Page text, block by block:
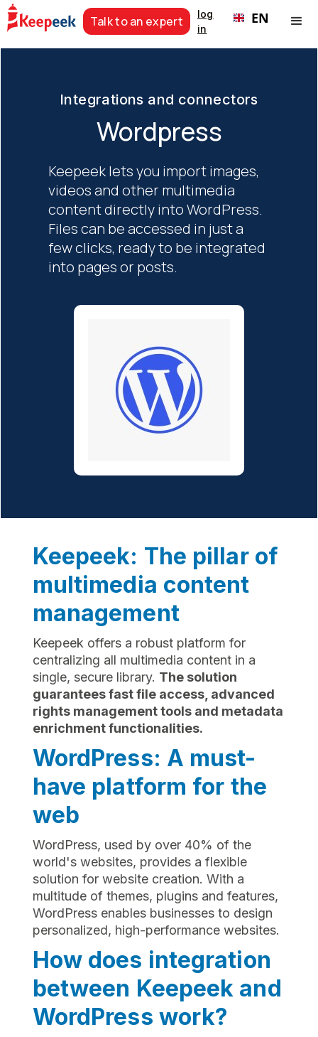
Talk to an expert
log
in
EN
Integrations and connectors
Wordpress
Keepeek lets you import images,
videos and other multimedia
content directly into WordPress.
Files can be accessed in just a
few clicks, ready to be integrated
into pages or posts.
Keepeek: The pillar of
multimedia content
management
Keepeek offers a robust platform for
centralizing all multimedia content in a
single, secure library. The solution
guarantees fast file access, advanced
rights management tools and metadata
enrichment functionalities.
WordPress: A must-
have platform for the
web
WordPress, used by over 40% of the
world's websites, provides a flexible
solution for website creation. With a
multitude of themes, plugins and features,
WordPress enables businesses to design
personalized, high-performance websites.
How does integration
between Keepeek and
WordPress work?